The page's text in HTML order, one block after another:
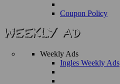
Coupon Policy
Weekly Ads
Ingles Weekly Ads